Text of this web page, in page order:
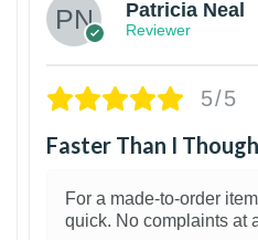
Patricia Neal
Reviewer
5/5
Faster Than I
For a made-to-order
quick. No complaints at